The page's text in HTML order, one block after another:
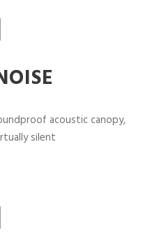
acoustic canopy,
silent